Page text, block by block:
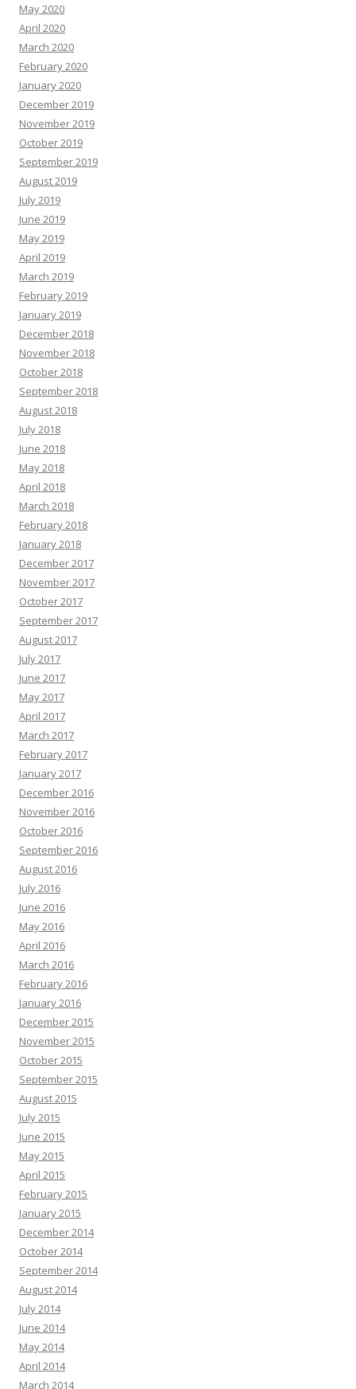
May 2020
April 2020
March 2020
February 2020
January 2020
December 2019
November 2019
October 2019
September 2019
August 2019
July 2019
June 2019
May 2019
April 2019
March 2019
February 2019
January 2019
December 2018
November 2018
October 2018
September 2018
August 2018
July 2018
June 2018
May 2018
April 2018
March 2018
February 2018
January 2018
December 2017
November 2017
October 2017
September 2017
August 2017
July 2017
June 2017
May 2017
April 2017
March 2017
February 2017
January 2017
December 2016
November 2016
October 2016
September 2016
August 2016
July 2016
June 2016
May 2016
April 2016
March 2016
February 2016
January 2016
December 2015
November 2015
October 2015
September 2015
August 2015
July 2015
June 2015
May 2015
April 2015
February 2015
January 2015
December 2014
October 2014
September 2014
August 2014
July 2014
June 2014
May 2014
April 2014
March 2014